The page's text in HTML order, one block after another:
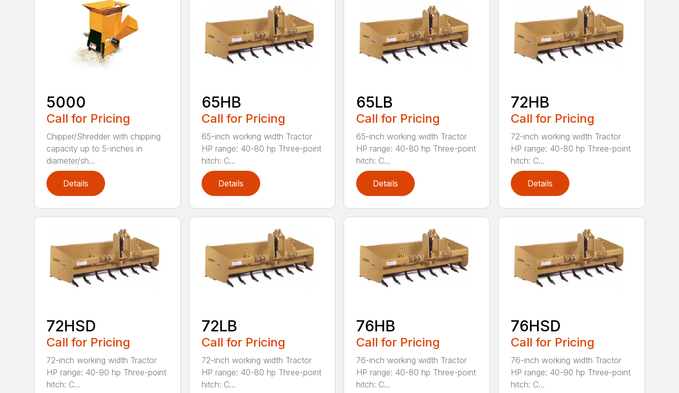
5000
Call for Pricing
Chipper/Shredder with chipping
capacity up to 5-inches in
diameter/sh...
Details
65HB
Call for Pricing
65-inch working width Tractor
HP range: 40-80 hp Three-point
hitch: C...
Details
65LB
Call for Pricing
65-inch working width Tractor
HP range: 40-80 hp Three-point
hitch: C...
Details
72HB
Call for Pricing
72-inch working width Tractor
HP range: 40-80 hp Three-point
hitch: C...
Details
72HSD
Call for Pricing
72-inch working width Tractor
HP range: 40-90 hp Three-point
hitch: C...
72LB
Call for Pricing
72-inch working width Tractor
HP range: 40-80 hp Three-point
hitch: C...
76HB
Call for Pricing
76-inch working width Tractor
HP range: 40-80 hp Three-point
hitch: C...
76HSD
Call for Pricing
76-inch working width Tractor
HP range: 40-90 hp Three-point
hitch: C...